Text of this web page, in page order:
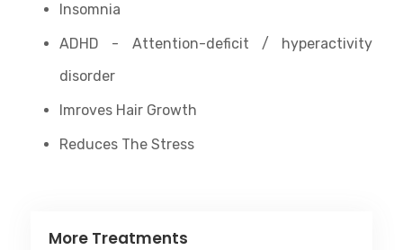
Insomnia
ADHD - Attention-deficit / hyperactivity
disorder
Imroves Hair Growth
Reduces The Stress
More Treatments